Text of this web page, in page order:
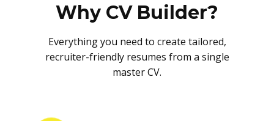
Why CV Builder?
Everything you need to create tailored,
recruiter-friendly resumes from a single
master CV.